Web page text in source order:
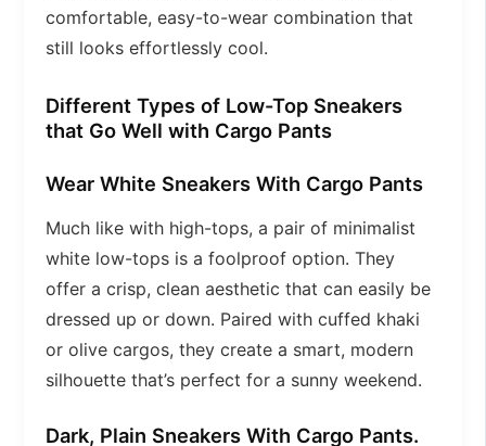
comfortable, easy-to-wear combination that
still looks effortlessly cool.
Different Types of Low-Top Sneakers
that Go Well with Cargo Pants
Wear White Sneakers With Cargo Pants
Much like with high-tops, a pair of minimalist
white low-tops is a foolproof option. They
offer a crisp, clean aesthetic that can easily be
dressed up or down. Paired with cuffed khaki
or olive cargos, they create a smart, modern
silhouette that’s perfect for a sunny weekend.
Dark, Plain Sneakers With Cargo Pants.